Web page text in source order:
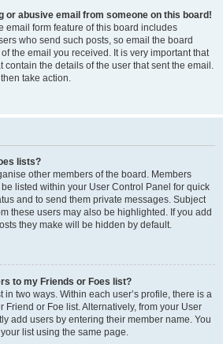
or abusive email from someone on this board!
email form feature of this board includes
who send such posts, so email the board
the email you received. It is very important that
contain the details of the user that sent the email.
take action.
lists?
other members of the board. Members
listed within your User Control Panel for quick
and to send them private messages. Subject
these users may also be highlighted. If you add
they make will be hidden by default.
to my Friends or Foes list?
in two ways. Within each user’s profile, there is a
Friend or Foe list. Alternatively, from your User
add users by entering their member name. You
list using the same page.